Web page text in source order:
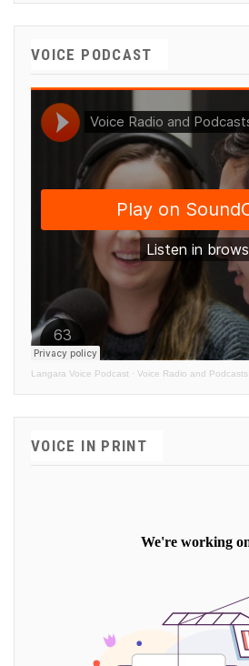
VOICE PODCAST
Langara Voice Podcast · Voice Radio and Podcasts
VOICE IN PRINT